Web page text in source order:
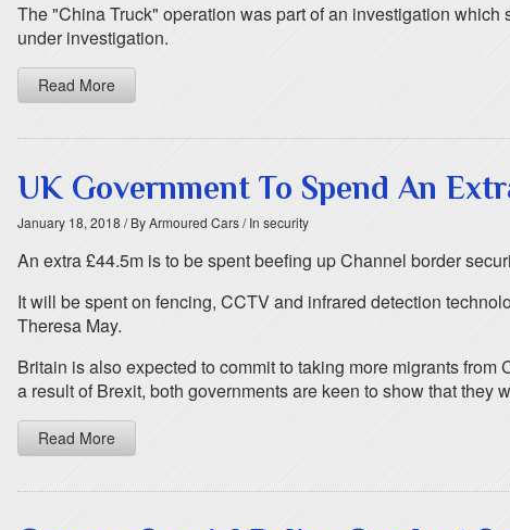
The "China Truck" operation was part of an investigation
under investigation.
Read More
UK Government To Spend An
January 18, 2018 / By Armoured Cars/ In security
An extra £44.5m is to be spent beefing up Channel border
It will be spent on fencing, CCTV and infrared detection
Theresa May.
Britain is also expected to commit to taking more migrants
a result of Brexit, both governments are keen to show that they
Read More